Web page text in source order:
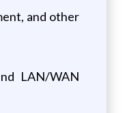
and other
LAN/WAN